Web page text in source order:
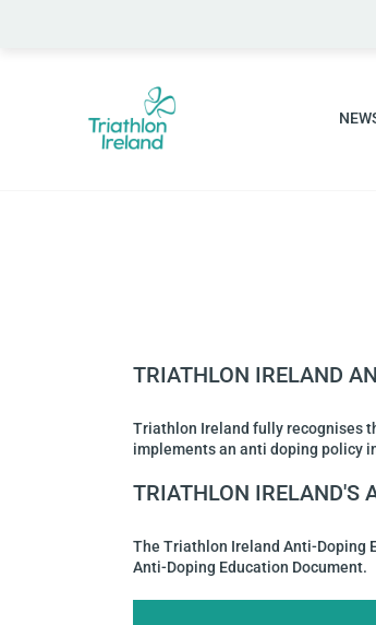
TRIATHLON IRELAND
Triathlon Ireland fully recognises
implements an anti doping policy
TRIATHLON IRELAND'S
The Triathlon Ireland Anti-Doping
Anti-Doping Education Document.